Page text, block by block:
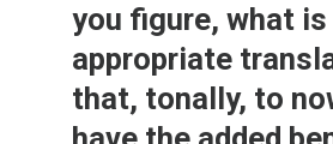
you figure, what
appropriate
that, tonally, to